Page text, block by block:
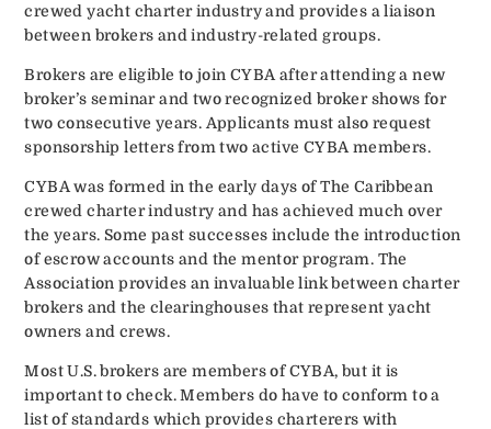
crewed yacht charter industry and provides a liaison
between brokers and industry-related groups.
Brokers are eligible to join CYBA after attending a new
broker’s seminar and two recognized broker shows for
two consecutive years. Applicants must also request
sponsorship letters from two active CYBA members.
CYBA was formed in the early days of The Caribbean
crewed charter industry and has achieved much over
the years. Some past successes include the introduction
of escrow accounts and the mentor program. The
Association provides an invaluable link between charter
brokers and the clearinghouses that represent yacht
owners and crews.
Most U.S. brokers are members of CYBA, but it is
important to check. Members do have to conform to a
list of standards which provides charterers with